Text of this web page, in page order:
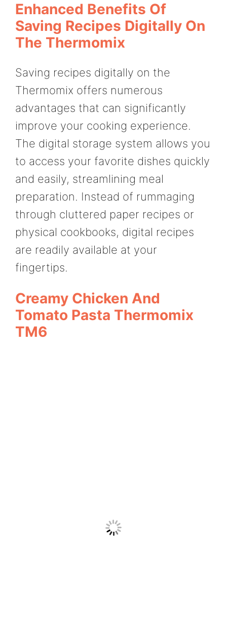
Enhanced Benefits Of
Saving Recipes Digitally On
The Thermomix
Saving recipes digitally on the
Thermomix offers numerous
advantages that can significantly
improve your cooking experience.
The digital storage system allows you
to access your favorite dishes quickly
and easily, streamlining meal
preparation. Instead of rummaging
through cluttered paper recipes or
physical cookbooks, digital recipes
are readily available at your
fingertips.
Creamy Chicken And
Tomato Pasta Thermomix
TM6